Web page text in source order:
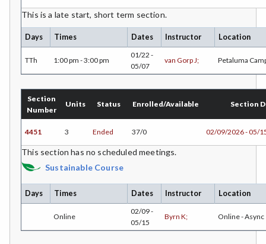
MTER-Meteorology
MICR-Microbiology
MUSC-Music
MUSP-Music Practicum and Performance
NRM-Natural Resources
NRA-Nursing - Aide
NR-Nursing - RN
PLS-Paralegal Studies
PHT-Pharmacy Technician
This is a late start, short term section.
Days Times Dates Instructor Location
TTh 1:00 pm - 3:00 pm
01/22 -
05/07
van Gorp J; Petaluma
Section
Number
Units Status Enrolled/Available Section
4451 3 Ended 37/0 02/09/2026 - 05/
This section has no scheduled meetings.
Sustainable Course
Days Times Dates Instructor Location
Online
02/09 -
05/15
Byrn K; Online - Async